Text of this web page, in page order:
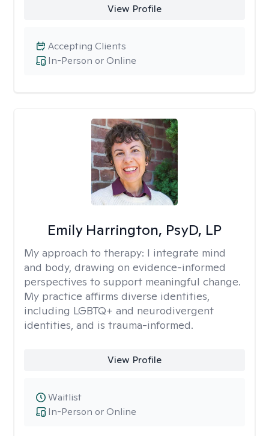
View Profile
In-Person or Online
Accepting Clients
Emily Harrington, PsyD, LP
My approach to therapy: I integrate mind
and body, drawing on evidence-informed
perspectives to support meaningful change.
My practice affirms diverse identities,
including LGBTQ+ and neurodivergent
identities, and is trauma-informed.
View Profile
In-Person or Online
Waitlist